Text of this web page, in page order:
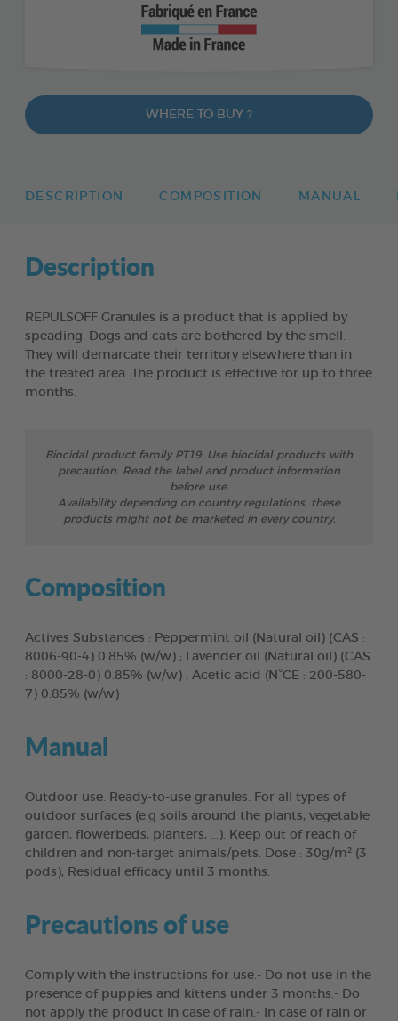
WHERE TO BUY ?
DESCRIPTION COMPOSITION MANUAL
Description
REPULSOFF Granules is a product that is applied by
speading. Dogs and cats are bothered by the smell.
They will demarcate their territory elsewhere than in
the treated area. The product is effective for up to three
months.
Biocidal product family PT19: Use biocidal products with
precaution. Read the label and product information
before use.
Availability depending on country regulations, these
products might not be marketed in every country.
Composition
Actives Substances : Peppermint oil (Natural oil) (CAS :
8006-90-4) 0.85% (w/w) ; Lavender oil (Natural oil) (CAS
: 8000-28-0) 0.85% (w/w) ; Acetic acid (N°CE : 200-580-
7) 0.85% (w/w)
Manual
Outdoor use. Ready-to-use granules. For all types of
outdoor surfaces (e.g soils around the plants, vegetable
garden, flowerbeds, planters, ...). Keep out of reach of
children and non-target animals/pets. Dose : 30g/m² (3
pods), Residual efficacy until 3 months.
Precautions of use
Comply with the instructions for use.- Do not use in the
presence of puppies and kittens under 3 months.- Do
not apply the product in case of rain.- In case of rain or